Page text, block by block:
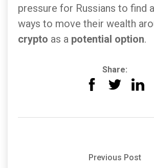
pressure for Russians to find
ways to move their wealth
crypto as a potential option.
Share:
Previous Post